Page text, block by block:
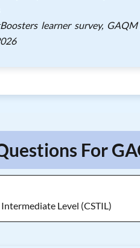
learner survey,
For
Level (CSTIL)